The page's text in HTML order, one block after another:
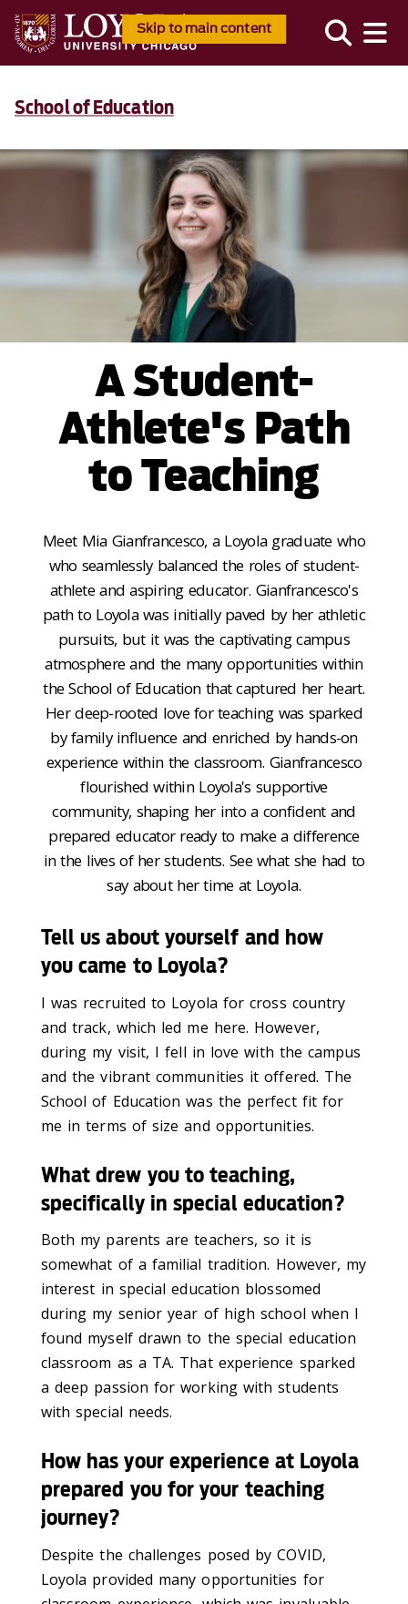
Skip to main content
School of Education
A Student-
Athlete's Path
to Teaching
Meet Mia Gianfrancesco, a Loyola graduate who
who seamlessly balanced the roles of student-
athlete and aspiring educator. Gianfrancesco's
path to Loyola was initially paved by her athletic
pursuits, but it was the captivating campus
atmosphere and the many opportunities within
the School of Education that captured her heart.
Her deep-rooted love for teaching was sparked
by family influence and enriched by hands-on
experience within the classroom. Gianfrancesco
flourished within Loyola's supportive
community, shaping her into a confident and
prepared educator ready to make a difference
in the lives of her students. See what she had to
say about her time at Loyola.
Tell us about yourself and how
you came to Loyola?
I was recruited to Loyola for cross country
and track, which led me here. However,
during my visit, I fell in love with the campus
and the vibrant communities it offered. The
School of Education was the perfect fit for
me in terms of size and opportunities.
What drew you to teaching,
specifically in special education?
Both my parents are teachers, so it is
somewhat of a familial tradition. However, my
interest in special education blossomed
during my senior year of high school when I
found myself drawn to the special education
classroom as a TA. That experience sparked
a deep passion for working with students
with special needs.
How has your experience at Loyola
prepared you for your teaching
journey?
Despite the challenges posed by COVID,
Loyola provided many opportunities for